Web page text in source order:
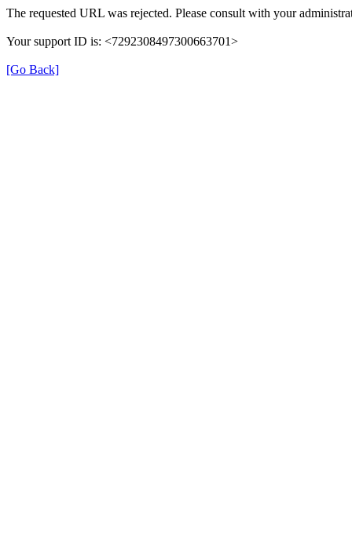
The requested URL was rejected. Please consult with your
Your support ID is: <7292308497300663701>
[Go Back]